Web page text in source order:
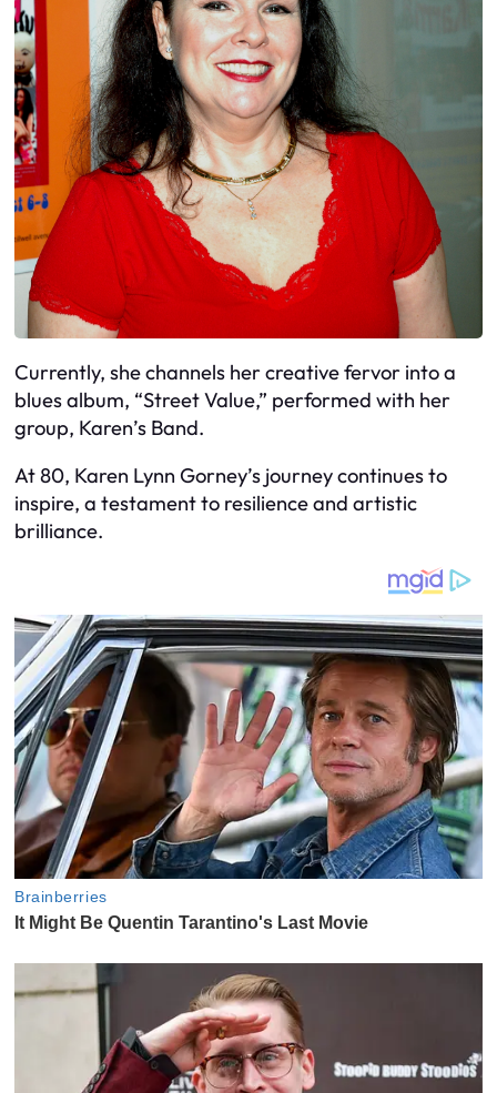
Currently, she channels her creative fervor into a
blues album, “Street Value,” performed with her
group, Karen’s Band.
At 80, Karen Lynn Gorney’s journey continues to
inspire, a testament to resilience and artistic
brilliance.